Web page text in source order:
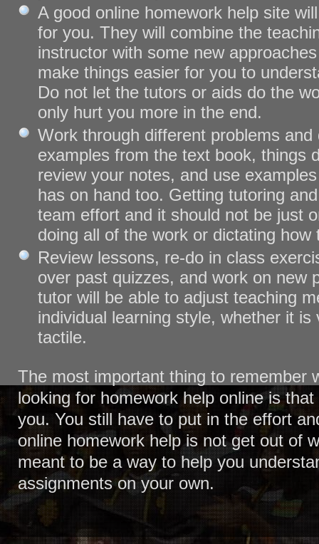
A good online homework help site
for you. They will combine the
instructor with some new
make things easier for you to
Do not let the tutors or aids do the
only hurt you more in the end.
Work through different problems
examples from the text book, things
review your notes, and use
has on hand too. Getting tutoring
team effort and it should not be just
doing all of the work or dictating how
Review lessons, re-do in class
over past quizzes, and work on new
tutor will be able to adjust teaching
individual learning style, whether it is
tactile.
The most important thing to remember
looking for homework help online is
you. You still have to put in the effort
online homework help is not get out of
meant to be a way to help you
assignments on your own.